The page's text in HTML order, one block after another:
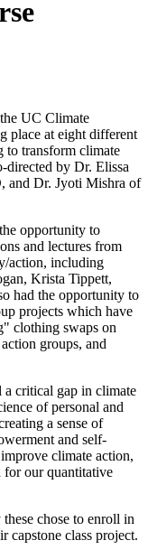
UC Climate
place at eight different
to transform climate
directed by Dr. Elissa
and Dr. Jyoti Mishra of
opportunity to
and lectures from
action, including
Krista Tippett,
had the opportunity to
projects which have
clothing swaps on
groups, and
critical gap in climate
of personal and
a sense of
and self-
climate action,
for our quantitative
chose to enroll in
capstone class project.